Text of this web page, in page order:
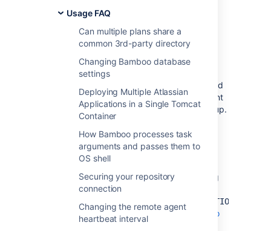
Usage FAQ
Can multiple plans share a
common 3rd-party directory
Changing Bamboo database
settings
Deploying Multiple Atlassian
Applications in a Single Tomcat
Container
How Bamboo processes task
arguments and passes them to
OS shell
Securing your repository
connection
Changing the remote agent
heartbeat interval
remote agent's
capabilities
The Bamboo server automatically detects and
populates the capabilities that a remote agent
should be configured with upon agent start up.
If you have modified the agent capabilities,
they will be reset by the server's automatic
capability detection when the agent is next
restarted.
You can override this by adding the following
DDISABLE_AGENT_AUTO_CAPABILITY_DETECTION=true
to the Bamboo server. ReadStarting Bamboo
for information on how to do this.